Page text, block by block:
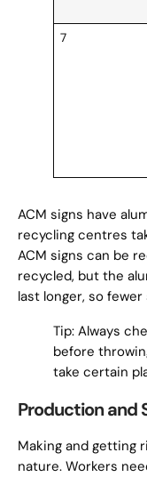
7
ACM signs have
recycling centres
ACM signs can be
recycled, but the
last longer, so
Tip: Always
before
take certain
Production and
Making and getting
nature. Workers